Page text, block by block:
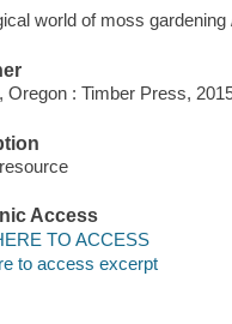
world of moss gardening
Oregon : Timber Press,
Access
TO ACCESS
to access excerpt